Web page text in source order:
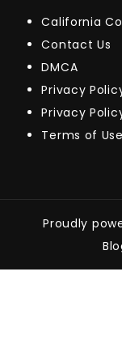
California
Contact Us
DMCA
Privacy
Privacy
Terms of Use
Proudly